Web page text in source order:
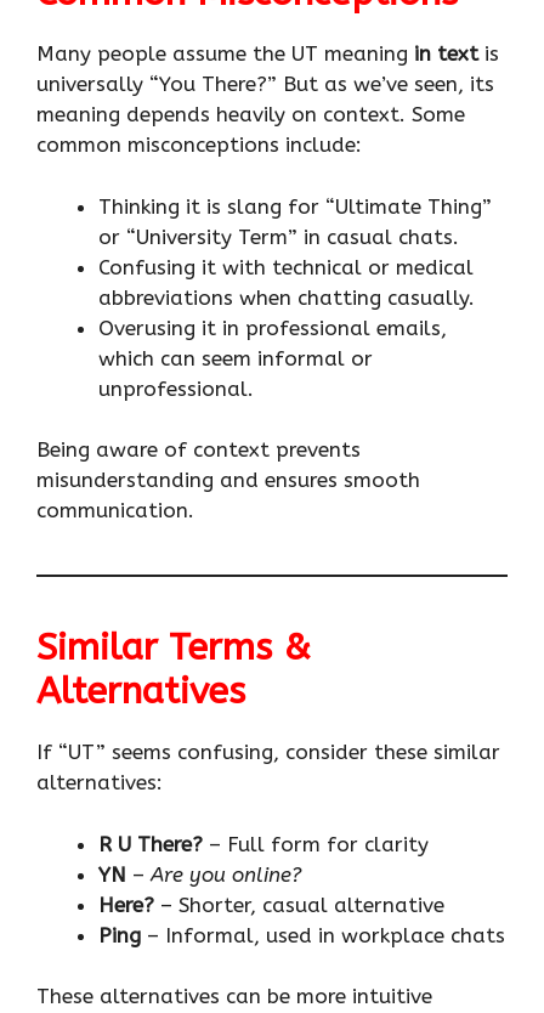
Many people assume the UT meaning in textis
universally “You There?” But as we’ve seen, its
meaning depends heavily on context. Some
common misconceptions include:
Thinking it is slang for “Ultimate Thing”
or “University Term” in casual chats.
Confusing it with technical or medical
abbreviations when chatting casually.
Overusing it in professional emails,
which can seem informal or
unprofessional.
Being aware of context prevents
misunderstanding and ensures smooth
communication.
Similar Terms &
Alternatives
If “UT” seems confusing, consider these similar
alternatives:
R U There? – Full form for clarity
YN –Are you online?
Here? – Shorter, casual alternative
Ping – Informal, used in workplace chats
These alternatives can be more intuitive